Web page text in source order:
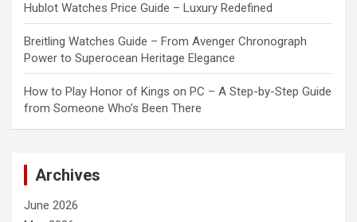
Hublot Watches Price Guide – Luxury Redefined
Breitling Watches Guide – From Avenger Chronograph
Power to Superocean Heritage Elegance
How to Play Honor of Kings on PC – A Step-by-Step Guide
from Someone Who’s Been There
Archives
June 2026